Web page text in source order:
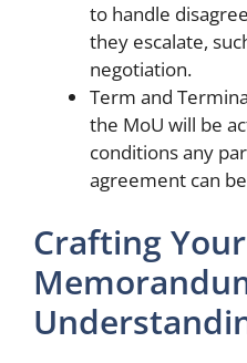
to handle
they escalate,
negotiation.
Term and
the MoU will be
conditions any
agreement can
Crafting